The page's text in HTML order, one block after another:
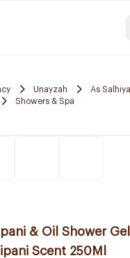
Unayzah
As
Showers & Spa
& Oil Shower
Scent 250Ml